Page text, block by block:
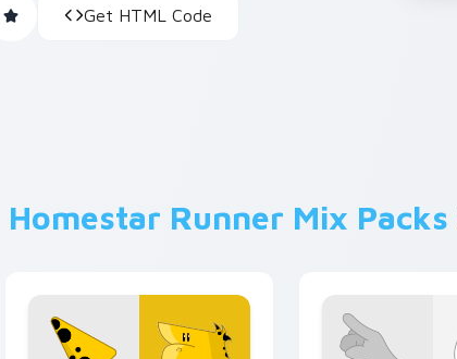
Get HTML Code
Homestar Runner Mix Packs